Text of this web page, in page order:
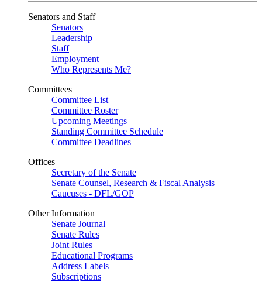
Senators and Staff
Senators
Leadership
Staff
Employment
Who Represents Me?
Committees
Committee List
Committee Roster
Upcoming Meetings
Standing Committee Schedule
Committee Deadlines
Offices
Secretary of the Senate
Senate Counsel, Research & Fiscal Analysis
Caucuses - DFL/GOP
Other Information
Senate Journal
Senate Rules
Joint Rules
Educational Programs
Address Labels
Subscriptions